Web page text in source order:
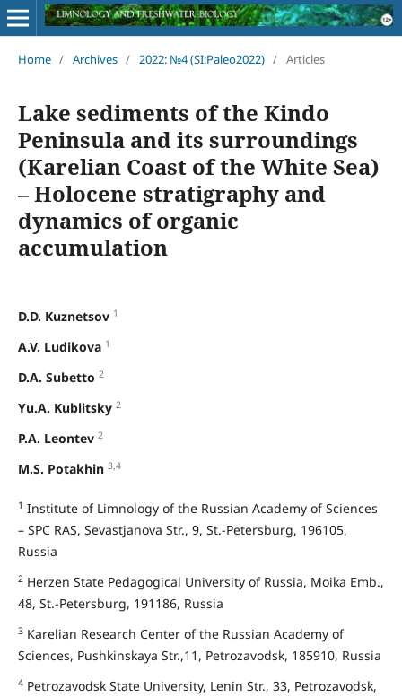
Home / Archives / 2022: №4 (SI:Paleo2022) / Articles
Lake sediments of the Kindo
Peninsula and its surroundings
(Karelian Coast of the White Sea)
– Holocene stratigraphy and
dynamics of organic
accumulation
D.D. Kuznetsov 1
A.V. Ludikova 1
D.A. Subetto 2
Yu.A. Kublitsky 2
P.A. Leontev 2
M.S. Potakhin 3,4
1 Institute of Limnology of the Russian Academy of Sciences
– SPC RAS, Sevastjanova Str., 9, St.-Petersburg, 196105,
Russia
2Herzen State Pedagogical University of Russia, Moika Emb.,
48, St.-Petersburg, 191186, Russia
3Karelian Research Center of the Russian Academy of
Sciences, Pushkinskaya Str.,11, Petrozavodsk, 185910, Russia
4Petrozavodsk State University, Lenin Str., 33, Petrozavodsk,